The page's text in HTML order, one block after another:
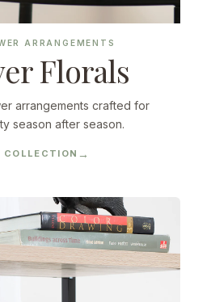
ARRANGEMENTS
Florals
arrangements crafted for
season after season.
COLLECTION